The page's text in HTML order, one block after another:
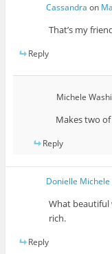
Cassandra on
That’s my
Reply
Michele
Makes two
Reply
Donielle Michele
What beautiful
rich.
Reply